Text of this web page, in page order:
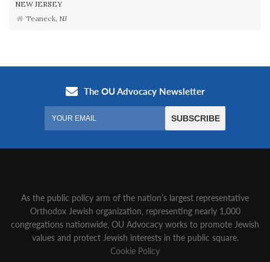
NEW JERSEY
Teaneck, NJ
As the public policy arm of the nation’s largest representative
Orthodox Jewish organization‚ representing nearly 1,000
congregations nationwide‚ OU Advocacy works to promote Jewish
values and protect Jewish interests in the public square.
Cookie Policy